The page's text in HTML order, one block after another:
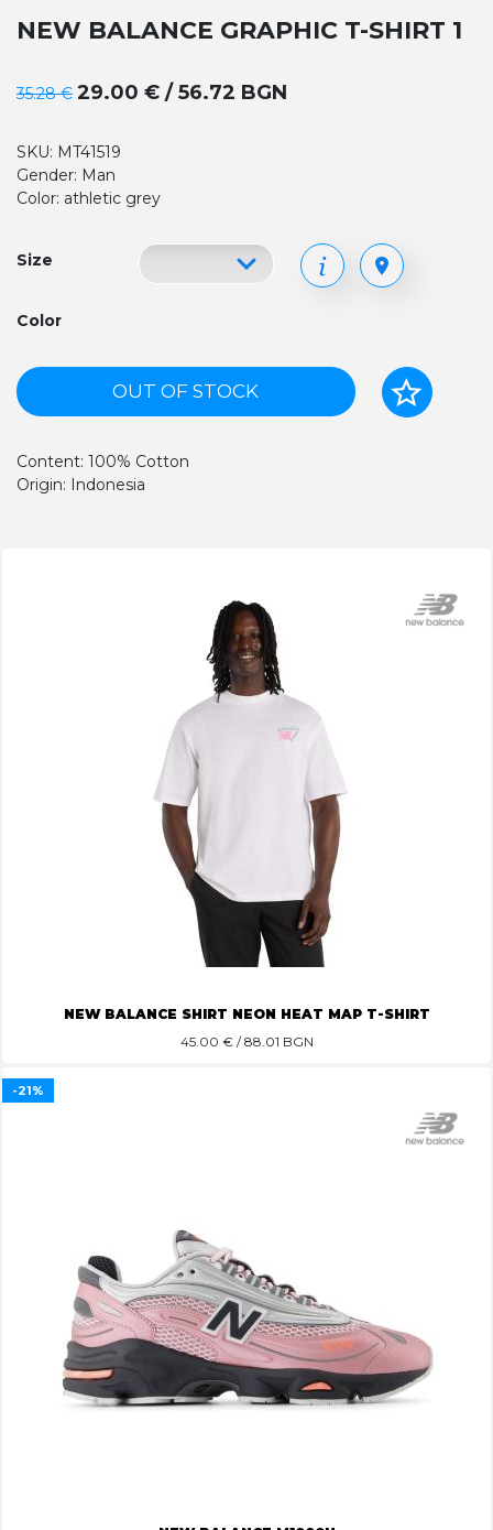
NEW BALANCE GRAPHIC T-SHIRT 1
35.28 € 29.00 € / 56.72 BGN
SKU: MT41519
Gender: Man
Color: athletic grey
Size
Color
OUT OF STOCK
Content: 100% Cotton
Origin: Indonesia
NEW BALANCE SHIRT NEON HEAT MAP T-SHIRT
45.00 € / 88.01 BGN
-21%